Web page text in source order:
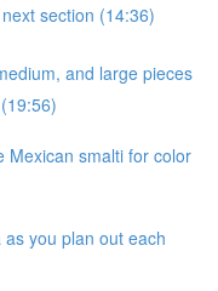
section (14:36)
and large pieces
Mexican smalti for color
you plan out each